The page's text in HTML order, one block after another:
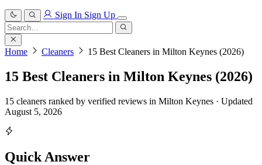
Sign In Sign Up
Search
for:
Search
Home Cleaners 15 Best Cleaners in Milton Keynes (2026)
15 Best Cleaners in Milton Keynes (2026)
15 cleaners ranked by verified reviews in Milton Keynes · Updated
August 5, 2026
Quick Answer